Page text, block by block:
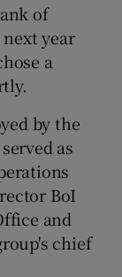
sections
sections
sections
of
year
a
by the
as
BoI
and
chief